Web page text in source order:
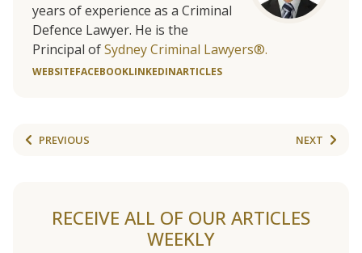
years of experience as a Criminal
Defence Lawyer. He is the
Principal ofSydney Criminal Lawyers®.
WEBSITEFACEBOOKLINKEDINARTICLES
PREVIOUS NEXT
RECEIVE ALL OF OUR ARTICLES
WEEKLY